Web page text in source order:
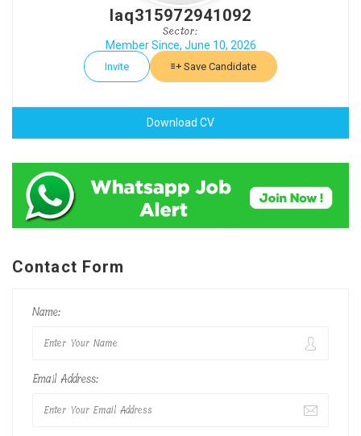
laq315972941092
Sector:
Member Since, June 10, 2026
Invite Save Candidate
Download CV
Contact Form
Name:
Email Address: